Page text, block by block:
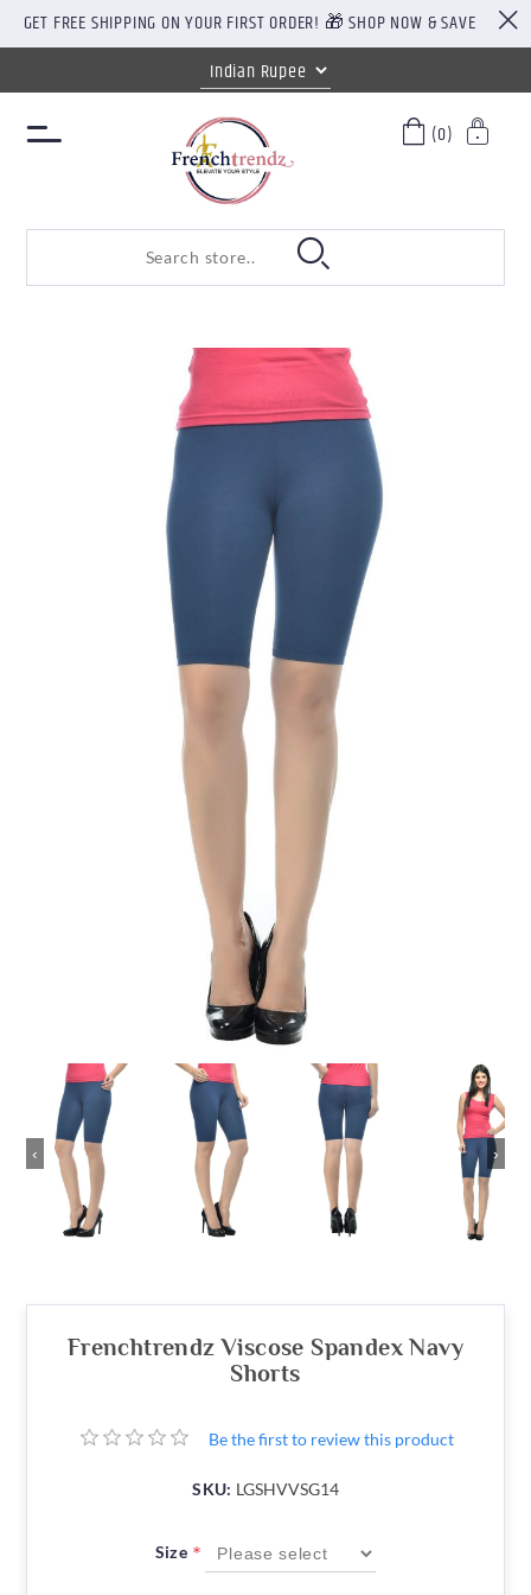
GET FREE SHIPPING ON YOUR FIRST ORDER! 🎁 SHOP NOW & SAVE
(0)
‹ ›
Frenchtrendz Viscose Spandex Navy
Shorts
Be the first to review this product
SKU: LGSHVVSG14
Size *